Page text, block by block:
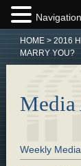
HOME> 2016
MARRY YOU?
Media
Weekly Media